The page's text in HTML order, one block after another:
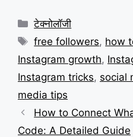
Categories
टेक्नोलॉजी
Tags
free followers, how
Instagram growth,
Instagram tricks, social
media tips
How to Connect
Code: A Detailed Guide